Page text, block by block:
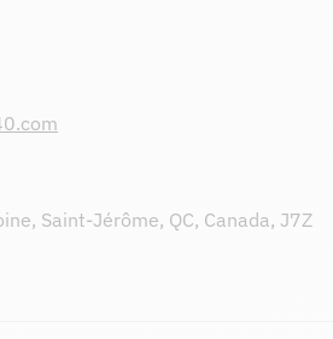
Saint-Jérôme, QC, Canada, J7Z